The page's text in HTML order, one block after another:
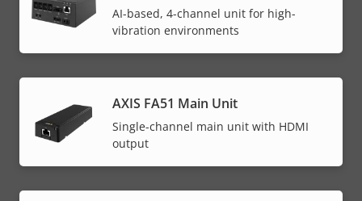
AI-based, 4-channel unit for high-
vibration environments
AXIS FA51 Main Unit
Single-channel main unit with HDMI
output